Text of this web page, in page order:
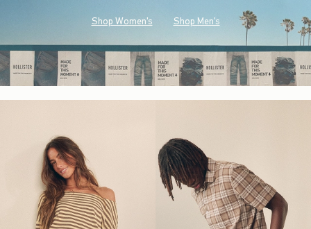
Shop Women's Shop Men's